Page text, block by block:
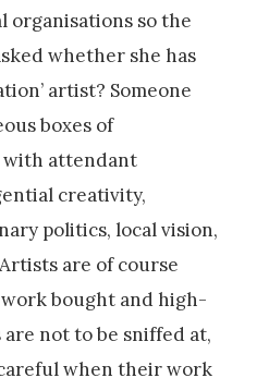
organisations so the
whether she has
artist? Someone
boxes of
with attendant
creativity,
politics, local vision,
are of course
bought and high-
not to be sniffed at,
when their work